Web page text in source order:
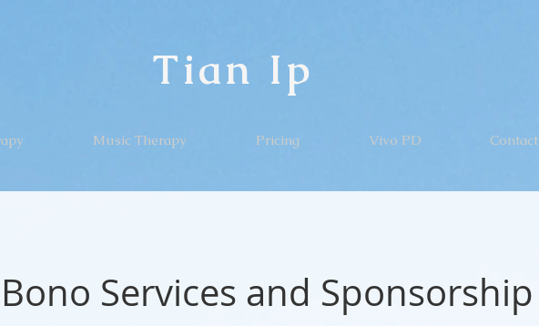
Tian Ip
Music Therapy Pricing Vivo PD Contact
Services and Sponsorship